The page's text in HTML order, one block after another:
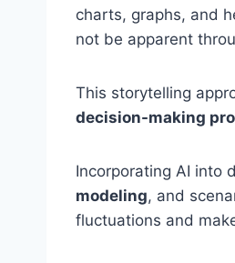
charts, graphs, and
not be apparent
This storytelling
decision-making
Incorporating AI into
modeling, and
fluctuations and